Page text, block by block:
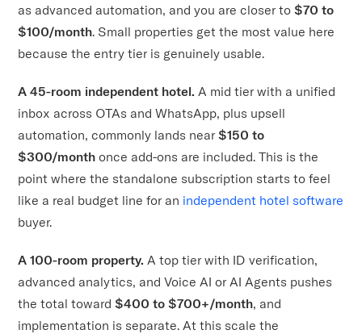
as advanced automation, and you are closer to$70 to
$100/month. Small properties get the most value here
because the entry tier is genuinely usable.
A 45-room independent hotel. A mid tier with a unified
inbox across OTAs and WhatsApp, plus upsell
automation, commonly lands near$150 to
$300/month once add-ons are included. This is the
point where the standalone subscription starts to feel
like a real budget line for an independent hotel software
buyer.
A 100-room property. A top tier with ID verification,
advanced analytics, and Voice AI or AI Agents pushes
the total toward$400 to $700+/month, and
implementation is separate. At this scale the